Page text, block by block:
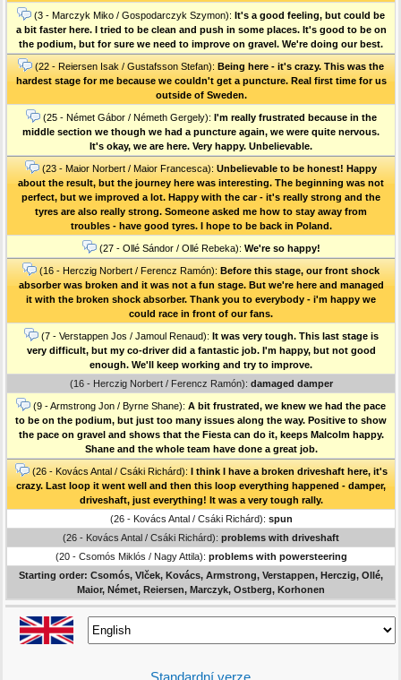
(3 - Marczyk Miko / Gospodarczyk Szymon): It's a good feeling, but could be
a bit faster here. I tried to be clean and push in some places. It's good to be on
the podium, but for sure we need to improve on gravel. We're doing our best.
(22 - Reiersen Isak / Gustafsson Stefan): Being here - it's crazy. This was the
hardest stage for me because we couldn't get a puncture. Real first time for us
outside of Sweden.
(25 - Német Gábor / Németh Gergely): I'm really frustrated because in the
middle section we though we had a puncture again, we were quite nervous.
It's okay, we are here. Very happy. Unbelievable.
(23 - Maior Norbert / Maior Francesca): Unbelievable to be honest! Happy
about the result, but the journey here was interesting. The beginning was not
perfect, but we improved a lot. Happy with the car - it's really strong and the
tyres are also really strong. Someone asked me how to stay away from
troubles - have good tyres. I hope to be back in Poland.
(27 - Ollé Sándor / Ollé Rebeka): We're so happy!
(16 - Herczig Norbert / Ferencz Ramón): Before this stage, our front shock
absorber was broken and it was not a fun stage. But we're here and managed
it with the broken shock absorber. Thank you to everybody - i'm happy we
could race in front of our fans.
(7 - Verstappen Jos / Jamoul Renaud): It was very tough. This last stage is
very difficult, but my co-driver did a fantastic job. I'm happy, but not good
enough. We'll keep working and try to improve.
(16 - Herczig Norbert / Ferencz Ramón): damaged damper
(9 - Armstrong Jon / Byrne Shane): A bit frustrated, we knew we had the pace
to be on the podium, but just too many issues along the way. Positive to show
the pace on gravel and shows that the Fiesta can do it, keeps Malcolm happy.
Shane and the whole team have done a great job.
(26 - Kovács Antal / Csáki Richárd): I think I have a broken driveshaft here, it's
crazy. Last loop it went well and then this loop everything happened - damper,
driveshaft, just everything! It was a very tough rally.
(26 - Kovács Antal / Csáki Richárd): spun
(26 - Kovács Antal / Csáki Richárd): problems with driveshaft
(20 - Csomós Miklós / Nagy Attila): problems with powersteering
Starting order: Csomós, Vlček, Kovács, Armstrong, Verstappen, Herczig, Ollé,
Maior, Német, Reiersen, Marczyk, Ostberg, Korhonen
Standardní verze